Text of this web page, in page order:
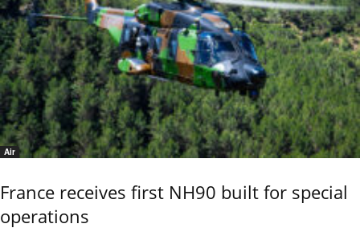
Air
France receives first NH90 built for special
operations